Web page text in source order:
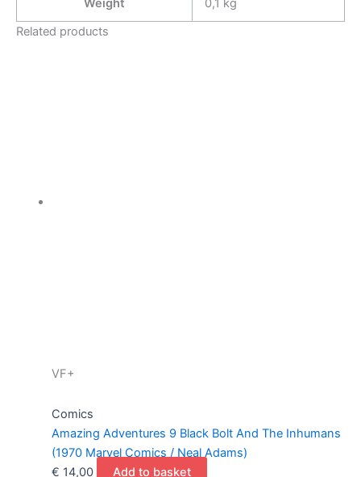
quantity
Weight
0,1 kg
Related products
VF+
Comics
Amazing Adventures 9 Black Bolt And The Inhumans
(1970 Marvel Comics / Neal Adams)
€ 14,00 Add to basket